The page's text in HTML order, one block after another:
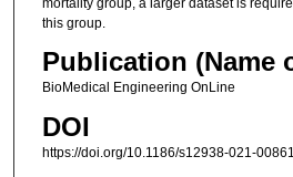
mortality group, a larger dataset is
this group.
Publication (Name
BioMedical Engineering OnLine
DOI
https://doi.org/10.1186/s12938-021-